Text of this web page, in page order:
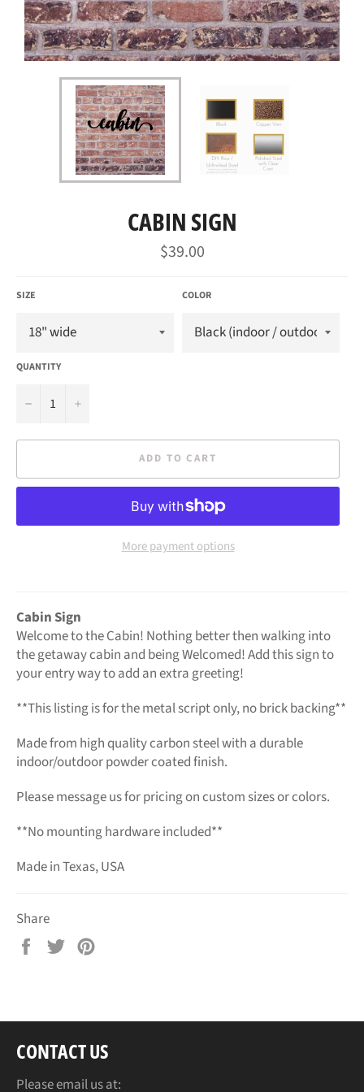
CABIN SIGN
Regular
price
$39.00
SIZE COLOR
QUANTITY
− +
ADD TO CART
More payment options
Cabin Sign
Welcome to the Cabin! Nothing better then walking into
the getaway cabin and being Welcomed! Add this sign to
your entry way to add an extra greeting!
**This listing is for the metal script only, nobrickbacking**
Made from high quality carbon steel with a durable
indoor/outdoor powder coated finish.
Please message us for pricing on custom sizes or colors.
**No mounting hardware included**
Made in Texas, USA
Share
Share
Tweet
CONTACT US
Please email us at: